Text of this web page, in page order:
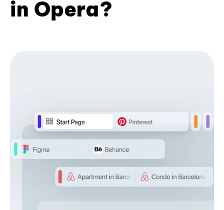
in Opera?